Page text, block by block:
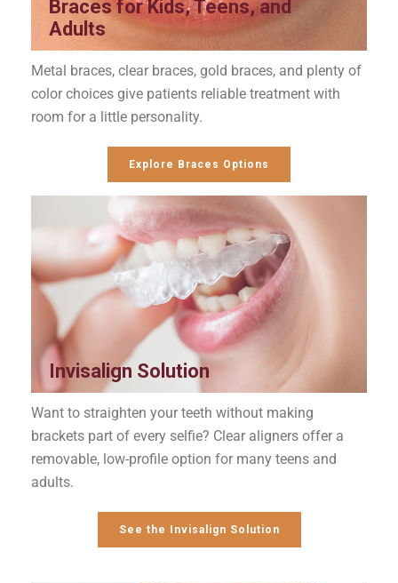
Braces for Kids, Teens, and
Adults
Metal braces, clear braces, gold braces, and plenty of
color choices give patients reliable treatment with
room for a little personality.
Explore Braces Options
Invisalign Solution
Want to straighten your teeth without making
brackets part of every selfie? Clear aligners offer a
removable, low-profile option for many teens and
adults.
See the Invisalign Solution